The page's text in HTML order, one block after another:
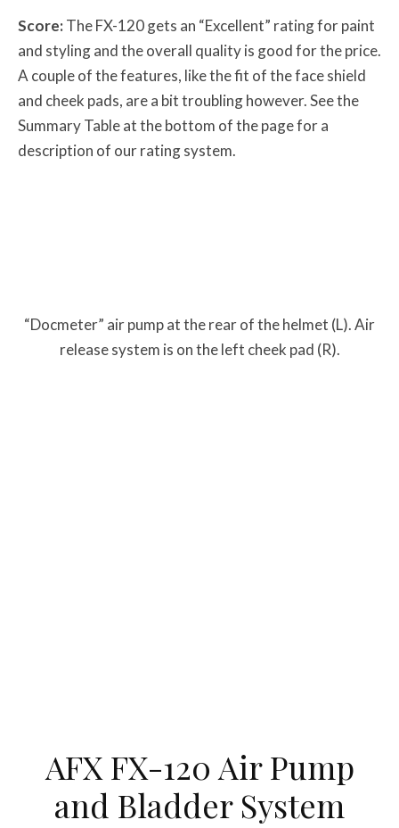
Score:The FX-120 gets an “Excellent” rating for paint
and styling and the overall quality is good for the price.
A couple of the features, like the fit of the face shield
and cheek pads, are a bit troubling however. See the
Summary Table at the bottom of the page for a
description of our rating system.
“Docmeter” air pump at the rear of the helmet (L). Air
release system is on the left cheek pad (R).
AFX FX-120 Air Pump
and Bladder System